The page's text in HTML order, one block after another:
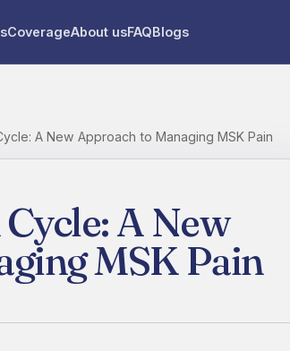
CoverageAbout usFAQBlogs
A New Approach to Managing MSK Pain
A New
MSK Pain